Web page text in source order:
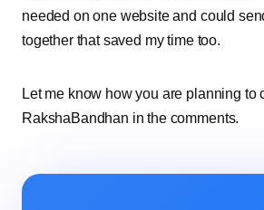
needed on one website and could
together that saved my time too.
Let me know how you are planning to
RakshaBandhan in the comments.